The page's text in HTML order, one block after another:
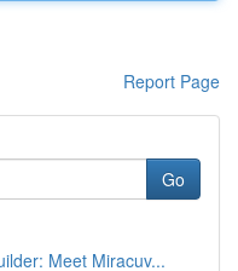
Report Page
Go
Meet Miracuv...